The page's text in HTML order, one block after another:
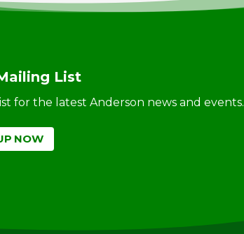
List
for the latest Anderson news and events.
NOW